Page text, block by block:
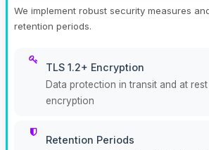
We implement robust security measures
retention periods.
TLS 1.2+ Encryption
Data protection in transit and at
encryption
Retention Periods